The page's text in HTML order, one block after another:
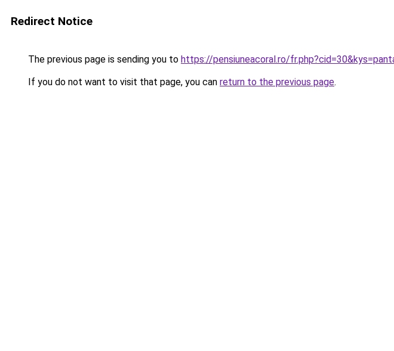
Redirect Notice
The previous page is sending you to https://pensiuneacoral.ro/
If you do not want to visit that page, you can return to the previous page.